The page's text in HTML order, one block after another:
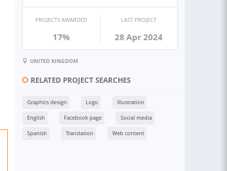
PROJECTS AWARDED
17%
LAST PROJECT
28 Apr 2024
UNITED KINGDOM
RELATED PROJECT SEARCHES
Graphics design Logo Illustration
English Facebook page Social media
Spanish Translation Web content